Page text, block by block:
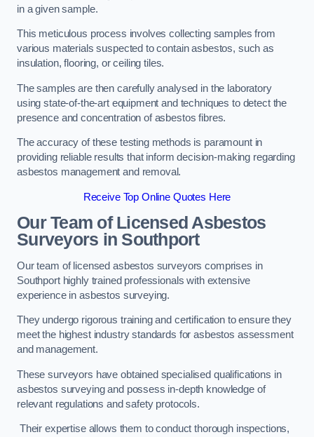
in a given sample.
This meticulous process involves collecting samples from
various materials suspected to contain asbestos, such as
insulation, flooring, or ceiling tiles.
The samples are then carefully analysed in the laboratory
using state-of-the-art equipment and techniques to detect the
presence and concentration of asbestos fibres.
The accuracy of these testing methods is paramount in
providing reliable results that inform decision-making regarding
asbestos management and removal.
Receive Top Online Quotes Here
Our Team of Licensed Asbestos
Surveyors in Southport
Our team of licensed asbestos surveyors comprises in
Southport highly trained professionals with extensive
experience in asbestos surveying.
They undergo rigorous training and certification to ensure they
meet the highest industry standards for asbestos assessment
and management.
These surveyors have obtained specialised qualifications in
asbestos surveying and possess in-depth knowledge of
relevant regulations and safety protocols.
Their expertise allows them to conduct thorough inspections,